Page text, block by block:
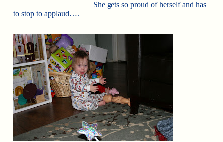
She gets so proud of herself and has
to stop to applaud….